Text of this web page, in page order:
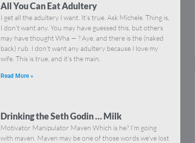
All You Can Eat Adultery
I get all the adultery I want. It’s true. Ask Michele. Thing is,
I don’t want any. You may have guessed this, but others
may have thought Wha — ? Aye, and there is the (naked
back) rub. I don’t want any adultery because I love my
wife. This is true, and it’s the main,
Read More »
Drinking the Seth Godin … Milk
Motivator Manipulator Maven Which is he? I’m going
with maven. Maven may be one of those words we’ve lost